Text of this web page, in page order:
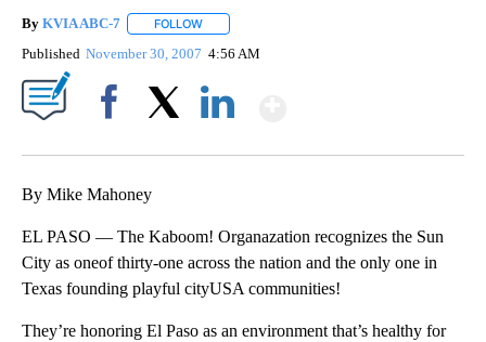
By KVIA ABC-7 FOLLOW
Published November 30, 2007 4:56 AM
By Mike Mahoney
EL PASO — The Kaboom! Organazation recognizes the Sun
City as oneof thirty-one across the nation and the only one in
Texas founding playful cityUSA communities!
They’re honoring El Paso as an environment that’s healthy for